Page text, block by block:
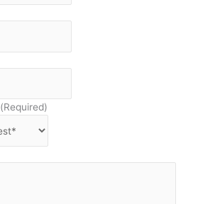
(Required)